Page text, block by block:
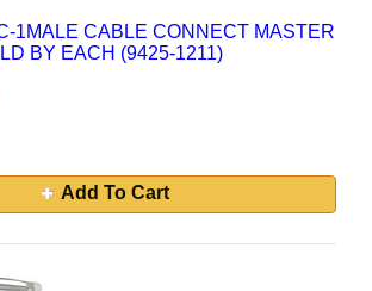
1MALE CABLE CONNECT MASTER
BY EACH (9425-1211)
Add To Cart